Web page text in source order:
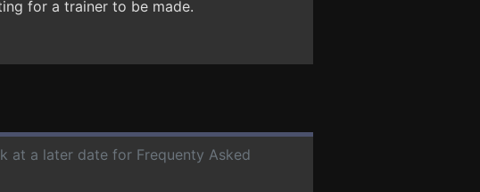
for a trainer to be made.
at a later date for Frequenty Asked